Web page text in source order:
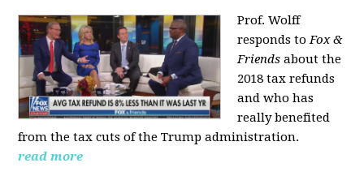
Prof. Wolff
responds toFox &
Friends about the
2018 tax refunds
and who has
really benefited
from the tax cuts of the Trump administration.
read more